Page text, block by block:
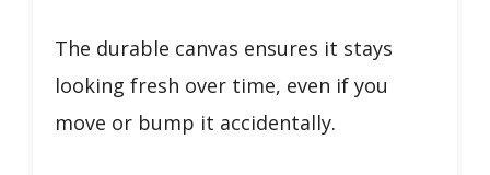
The durable canvas ensures it stays
looking fresh over time, even if you
move or bump it accidentally.